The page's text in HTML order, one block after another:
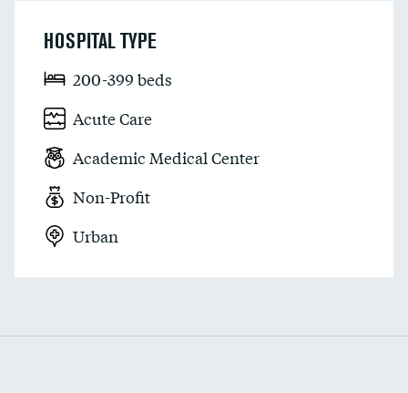
HOSPITAL TYPE
200-399 beds
Acute Care
Academic Medical Center
Non-Profit
Urban